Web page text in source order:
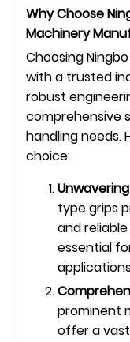
Why Choose
Machinery
Choosing
with a trusted
robust
comprehensive
handling needs.
choice:
type grips
and
essential
prominent
offer a